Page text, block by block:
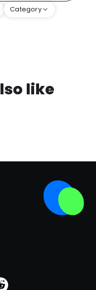
Category
like